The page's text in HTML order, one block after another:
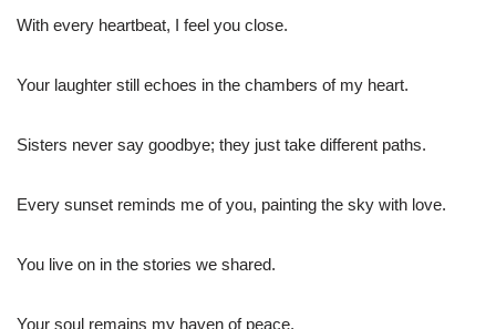
With every heartbeat, I feel you close.
Your laughter still echoes in the chambers of my heart.
Sisters never say goodbye; they just take different paths.
Every sunset reminds me of you, painting the sky with love.
You live on in the stories we shared.
Your soul remains my haven of peace.